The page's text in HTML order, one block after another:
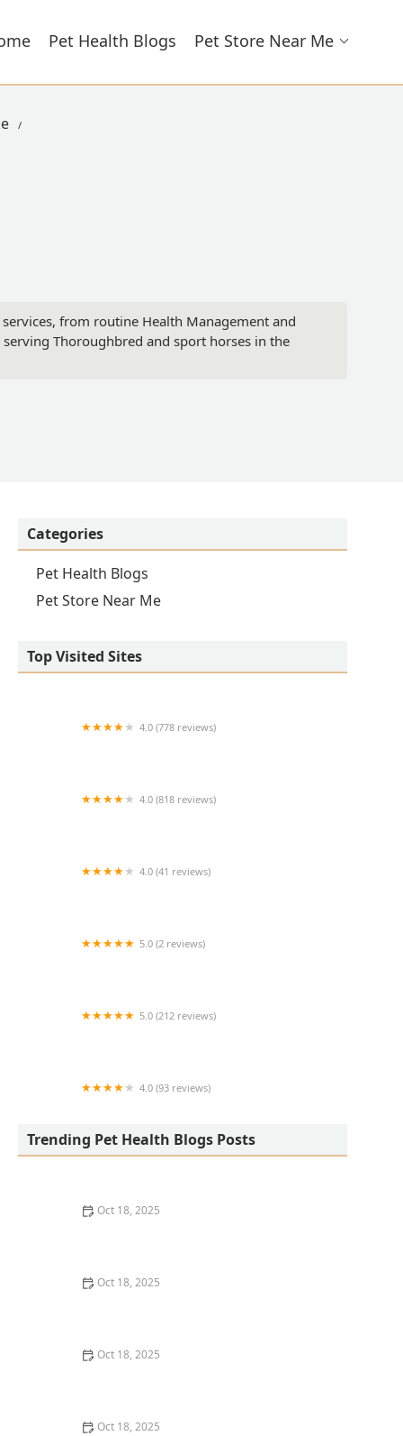
Pet Health Blogs Pet Store Near Me
from routine Health Management and
Thoroughbred and sport horses in the
Categories
Pet Health Blogs
Pet Store Near Me
Top Visited Sites
4.0 (778 reviews)
4.0 (818 reviews)
4.0 (41 reviews)
5.0 (2 reviews)
5.0 (212 reviews)
4.0 (93 reviews)
Trending Pet Health Blogs Posts
Oct 18, 2025
Oct 18, 2025
Oct 18, 2025
Oct 18, 2025